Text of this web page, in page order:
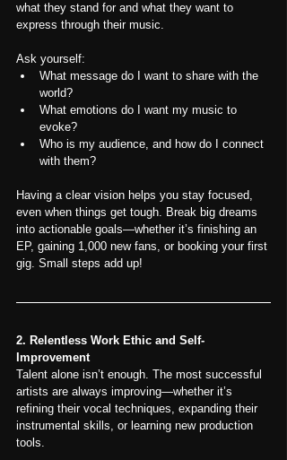
what they stand for and what they want to
express through their music.
Ask yourself:
What message do I want to share with the
world?
What emotions do I want my music to
evoke?
Who is my audience, and how do I connect
with them?
Having a clear vision helps you stay focused,
even when things get tough. Break big dreams
into actionable goals—whether it’s finishing an
EP, gaining 1,000 new fans, or booking your first
gig. Small steps add up!
2. Relentless Work Ethic and Self-
Improvement
Talent alone isn’t enough. The most successful
artists are always improving—whether it’s
refining their vocal techniques, expanding their
instrumental skills, or learning new production
tools.